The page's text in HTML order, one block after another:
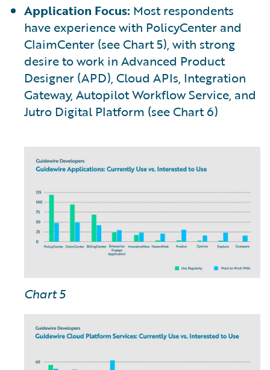
Application Focus: Most respondents
have experience with PolicyCenter and
ClaimCenter (see Chart 5), with strong
desire to work in Advanced Product
Designer (APD), Cloud APIs, Integration
Gateway, Autopilot Workflow Service, and
Jutro Digital Platform (see Chart 6)
Chart 5